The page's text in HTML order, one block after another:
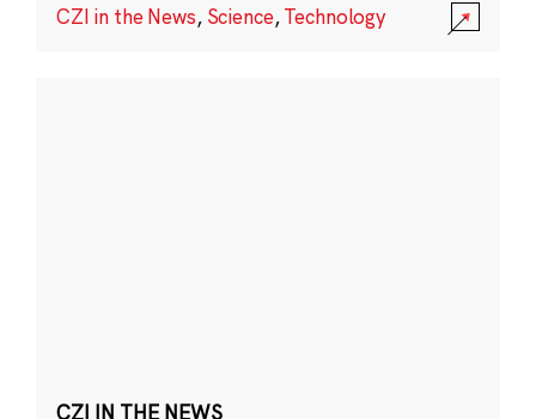
CZI in the News, Science,Technology
CZI IN THE NEWS